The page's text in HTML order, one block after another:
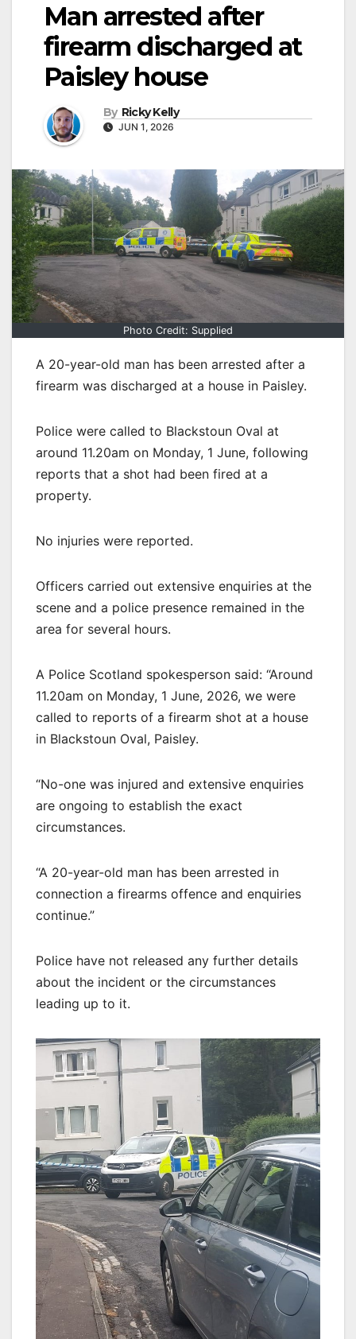
Man arrested after
firearm discharged at
Paisley house
By Ricky Kelly
JUN 1, 2026
Photo Credit: Supplied
A 20-year-old man has been arrested after a
firearm was discharged at a house in Paisley.
Police were called to Blackstoun Oval at
around 11.20am on Monday, 1 June, following
reports that a shot had been fired at a
property.
No injuries were reported.
Officers carried out extensive enquiries at the
scene and a police presence remained in the
area for several hours.
A Police Scotland spokesperson said: “Around
11.20am on Monday, 1 June, 2026, we were
called to reports of a firearm shot at a house
in Blackstoun Oval, Paisley.
“No-one was injured and extensive enquiries
are ongoing to establish the exact
circumstances.
“A 20-year-old man has been arrested in
connection a firearms offence and enquiries
continue.”
Police have not released any further details
about the incident or the circumstances
leading up to it.